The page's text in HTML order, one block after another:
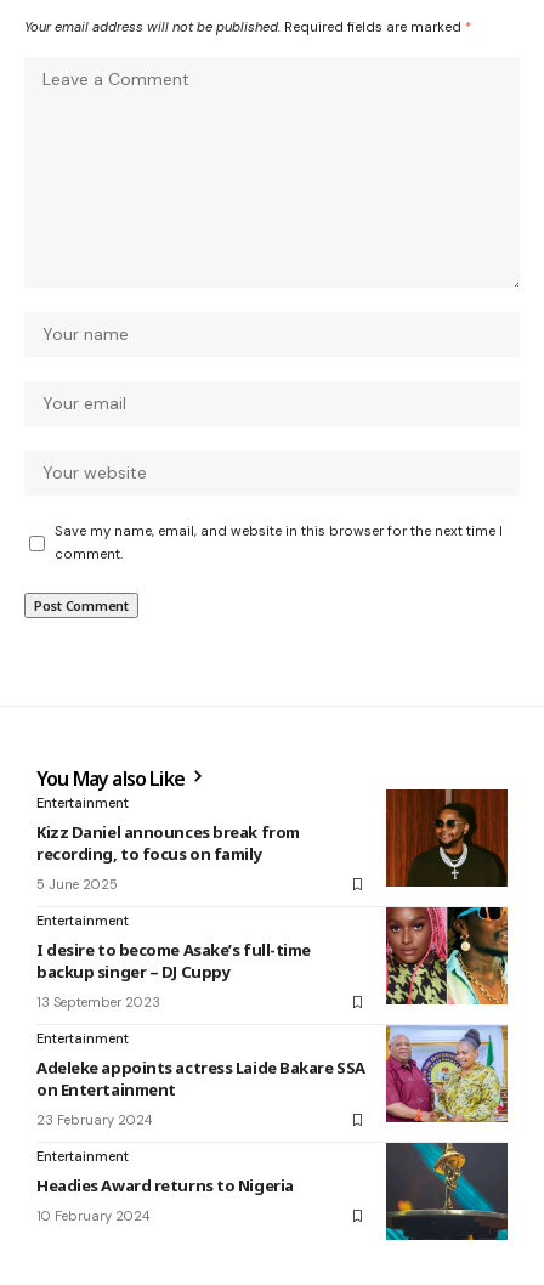
Your email address will not be published. Required fields are marked *
Save my name, email, and website in this browser for the next time I
comment.
You May also Like
Entertainment
Kizz Daniel announces break from
recording, to focus on family
5 June 2025
Entertainment
I desire to become Asake’s full-time
backup singer – DJ Cuppy
13 September 2023
Entertainment
Adeleke appoints actress Laide Bakare SSA
on Entertainment
23 February 2024
Entertainment
Headies Award returns to Nigeria
10 February 2024